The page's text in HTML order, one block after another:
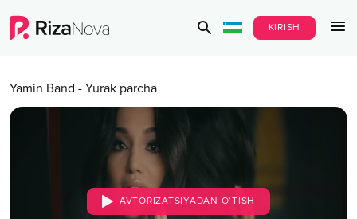
KIRISH
Yamin Band - Yurak parcha
AVTORIZATSIYADAN O‘TISH